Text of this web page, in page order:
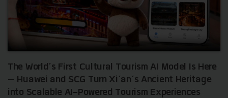
The World’s First Cultural Tourism AI Model Is Here
— Huawei and SCG Turn Xi’an’s Ancient Heritage
into Scalable AI-Powered Tourism Experiences